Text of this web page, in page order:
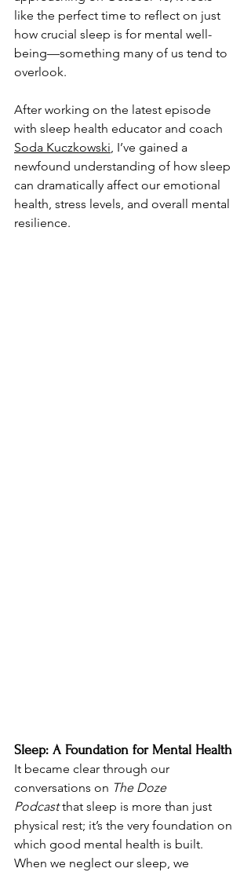
like the perfect time to reflect on just
how crucial sleep is for mental well-
being—something many of us tend to
overlook.
After working on the latest episode
with sleep health educator and coach
Soda Kuczkowski, I’ve gained a
newfound understanding of how sleep
can dramatically affect our emotional
health, stress levels, and overall mental
resilience.
Sleep: A Foundation for Mental Health
It became clear through our
conversations on The Doze
Podcast that sleep is more than just
physical rest; it’s the very foundation on
which good mental health is built.
When we neglect our sleep, we